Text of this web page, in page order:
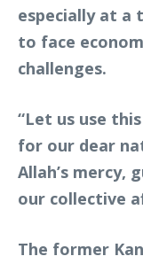
especially at a
to face
challenges.
“Let us use
for our dear
Allah’s mercy,
our collective
The former